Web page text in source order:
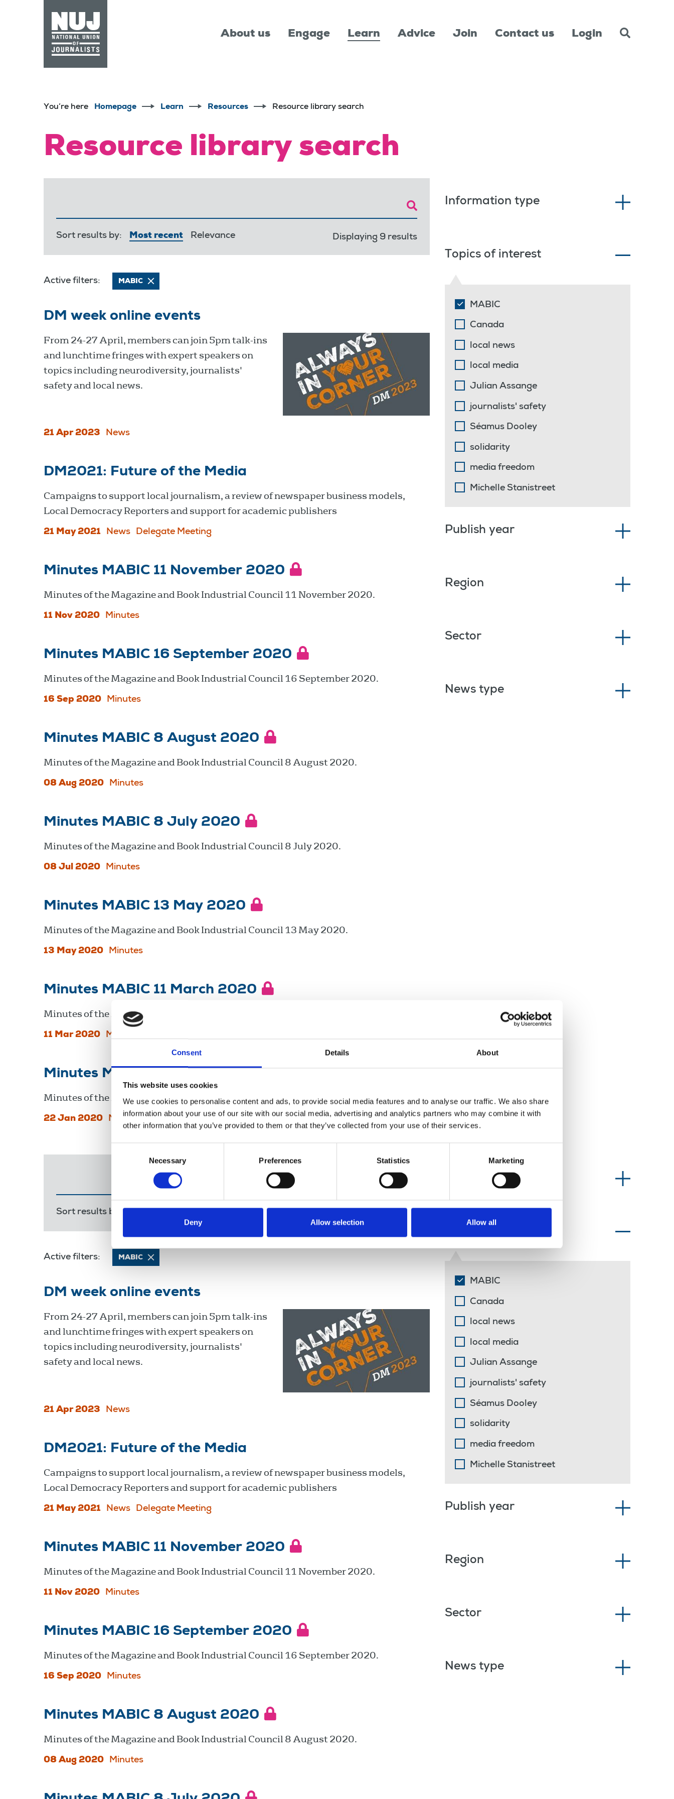
Consent Details About
This website uses cookies
We use cookies to personalise content and ads, to provide social media features and to analyse our traffic. We also share
information about your use of our site with our social media, advertising and analytics partners who may combine it with
other information that you’ve provided to them or that they’ve collected from your use of their services.
Necessary Preferences Statistics Marketing
Deny Allow selection Allow all
About us Engage Learn Advice Join Contact us Login
You’re here Homepage Learn Resources Resource library search
Resource library search
Sort results by: Most recent Relevance Displaying 9 results
Active filters: MABIC
DM week online events
From 24-27 April, members can join 5pm talk-ins
and lunchtime fringes with expert speakers on
topics including neurodiversity, journalists'
safety and local news.
21 Apr 2023 News
DM2021: Future of the Media
Campaigns to support local journalism, a review of newspaper business models,
Local Democracy Reporters and support for academic publishers
21 May 2021 News Delegate Meeting
Minutes MABIC 11 November 2020
Minutes of the Magazine and Book Industrial Council 11 November 2020.
11 Nov 2020 Minutes
Minutes MABIC 16 September 2020
Minutes of the Magazine and Book Industrial Council 16 September 2020.
16 Sep 2020 Minutes
Minutes MABIC 8 August 2020
Minutes of the Magazine and Book Industrial Council 8 August 2020.
08 Aug 2020 Minutes
Minutes MABIC 8 July 2020
Minutes of the Magazine and Book Industrial Council 8 July 2020.
08 Jul 2020 Minutes
Minutes MABIC 13 May 2020
Minutes of the Magazine and Book Industrial Council 13 May 2020.
13 May 2020 Minutes
Minutes MABIC 11 March 2020
Minutes of the Magazine and Book Industrial Council 11 March 2020.
11 Mar 2020 Minutes
Minutes MABIC 22 January 2020
Minutes of the Magazine and Book Industrial Council 22 January 2020.
22 Jan 2020 Minutes
Information type
Topics of interest
MABIC
Canada
local news
local media
Julian Assange
journalists' safety
Séamus Dooley
solidarity
media freedom
Michelle Stanistreet
Publish year
Region
Sector
News type
Sort results by:
Active filters: MABIC
DM week online events
From 24-27 April, members can join 5pm talk-ins
and lunchtime fringes with expert speakers on
topics including neurodiversity, journalists'
safety and local news.
21 Apr 2023 News
DM2021: Future of the Media
Campaigns to support local journalism, a review of newspaper business models,
Local Democracy Reporters and support for academic publishers
21 May 2021 News Delegate Meeting
Minutes MABIC 11 November 2020
Minutes of the Magazine and Book Industrial Council 11 November 2020.
11 Nov 2020 Minutes
Minutes MABIC 16 September 2020
Minutes of the Magazine and Book Industrial Council 16 September 2020.
16 Sep 2020 Minutes
Minutes MABIC 8 August 2020
Minutes of the Magazine and Book Industrial Council 8 August 2020.
08 Aug 2020 Minutes
Information type
MABIC
Canada
local news
local media
Julian Assange
journalists' safety
Séamus Dooley
solidarity
media freedom
Michelle Stanistreet
Publish year
Region
Sector
News type